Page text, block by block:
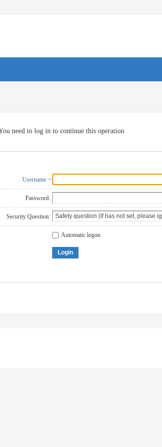
need to log in to continue this operation
Username
Password:
Security Question:
Automatic logon
Login